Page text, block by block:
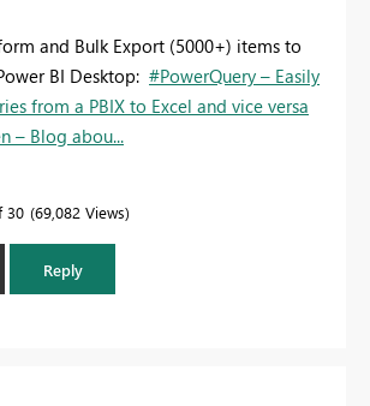
and Bulk Export (5000+) items to
BI Desktop: #PowerQuery – Easily
from a PBIX to Excel and vice versa
– Blog abou...
30 69,082 Views
Reply